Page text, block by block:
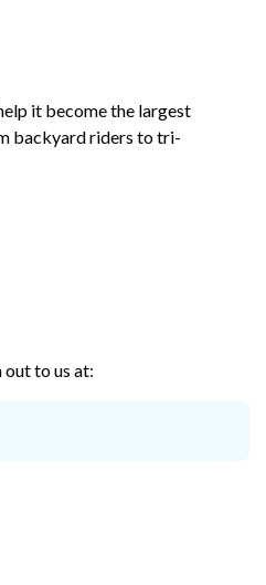
it become the largest
backyard riders to tri-
out to us at: